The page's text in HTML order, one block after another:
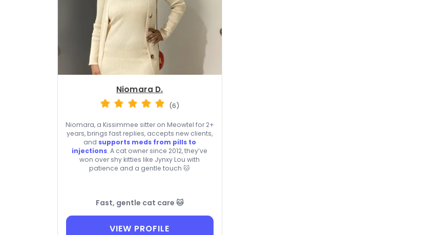
Niomara D.
(6)
Niomara, a Kissimmee sitter on Meowtel for 2+
years, brings fast replies, accepts new clients,
and supports meds from pills to
injections. A cat owner since 2012, they’ve
won over shy kitties like Jynxy Lou with
patience and a gentle touch 🐱
Fast, gentle cat care 🐱
VIEW PROFILE